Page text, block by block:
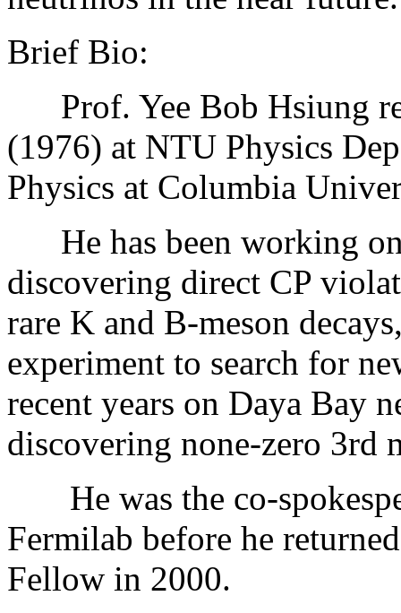
Brief Bio:
Prof. Yee Bob Hsiung
(1976) at NTU Physics
Physics at Columbia
He has been working
discovering direct CP
rare K and B-meson
experiment to search for
recent years on Daya Bay
discovering none-zero 3rd
He was the co-
Fermilab before he
Fellow in 2000.